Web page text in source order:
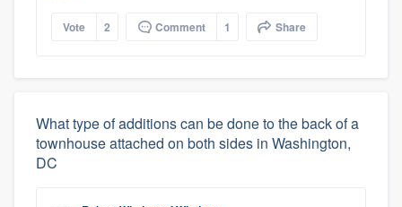
Vote 2 Comment 1 Share
What type of additions can be done to the back of a
townhouse attached on both sides in Washington,
DC